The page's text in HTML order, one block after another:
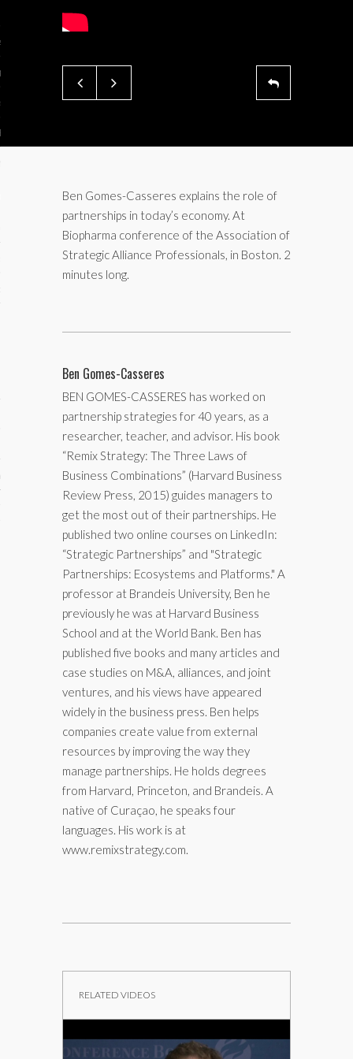
101
101
Ben Gomes-Casseres explains the role of
partnerships in today’s economy. At
Biopharma conference of the Association of
Strategic Alliance Professionals, in Boston. 2
minutes long.
Ben Gomes-Casseres
BEN GOMES-CASSERES has worked on
partnership strategies for 40 years, as a
researcher, teacher, and advisor. His book
“Remix Strategy: The Three Laws of
Business Combinations” (Harvard Business
Review Press, 2015) guides managers to
get the most out of their partnerships. He
published two online courses on LinkedIn:
“Strategic Partnerships” and "Strategic
Partnerships: Ecosystems and Platforms." A
professor at Brandeis University, Ben he
previously he was at Harvard Business
School and at the World Bank. Ben has
published five books and many articles and
case studies on M&A, alliances, and joint
ventures, and his views have appeared
widely in the business press. Ben helps
companies create value from external
resources by improving the way they
manage partnerships. He holds degrees
from Harvard, Princeton, and Brandeis. A
native of Curaçao, he speaks four
languages. His work is at
www.remixstrategy.com.
RELATED VIDEOS